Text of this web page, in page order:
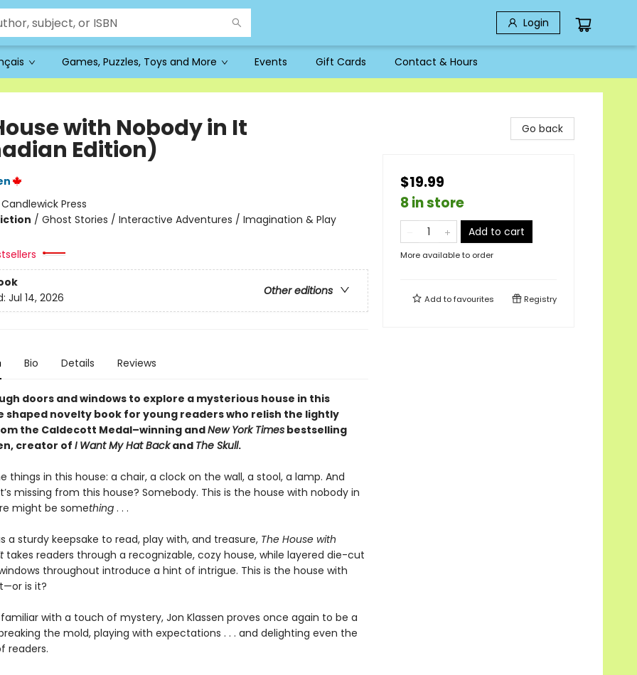
Login
Games, Puzzles, Toys and More Events Gift Cards Contact & Hours
with Nobody in It
Edition)
Candlewick Press
/ Ghost Stories / Interactive Adventures / Imagination & Play
Other editions
Jul 14, 2026
Bio Details Reviews
doors and windows to explore a mysterious house in this
shaped novelty book for young readers who relish the lightly
the Caldecott Medal–winning andNew York Timesbestselling
creator of I Want My Hat Backand The Skull.
things in this house: a chair, a clock on the wall, a stool, a lamp. And
missing from this house? Somebody. This is the house with nobody in
might be something. . .
a sturdy keepsake to read, play with, and treasure, The House with
takes readers through a recognizable, cozy house, while layered die-cut
throughout introduce a hint of intrigue. This is the house with
is it?
with a touch of mystery, Jon Klassen proves once again to be a
the mold, playing with expectations . . . and delighting even the
readers.
Go back
$19.99
8 in store
Add to cart
More available to order
Add tofavourites Registry